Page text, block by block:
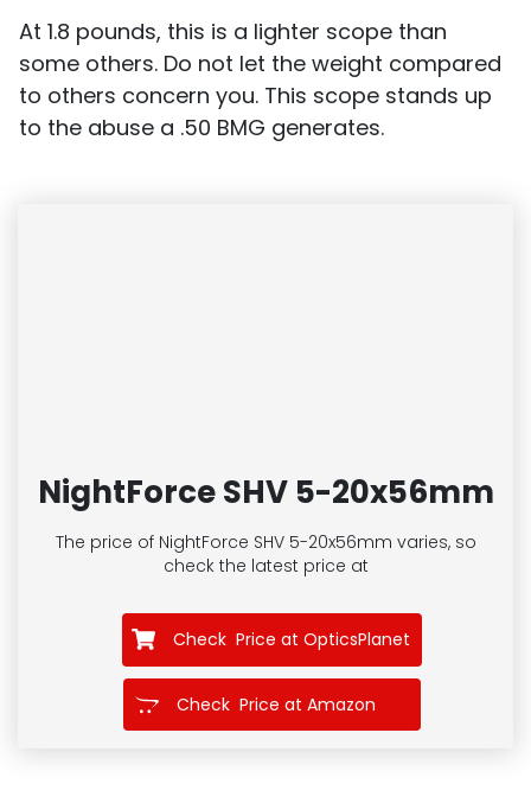
At 1.8 pounds, this is a lighter scope than
some others. Do not let the weight compared
to others concern you. This scope stands up
to the abuse a .50 BMG generates.
NightForce SHV 5-20x56mm
The price of NightForce SHV 5-20x56mm varies, so
check the latest price at
Check Price at OpticsPlanet
Check Price at Amazon